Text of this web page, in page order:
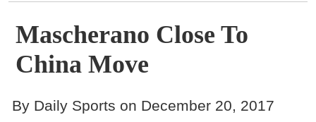
Gallery
Contact
Mascherano Close To
China Move
By Daily Sports on December 20, 2017